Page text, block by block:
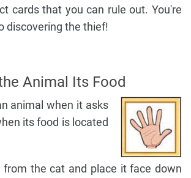
cards that you can rule out. You're
discovering the thief!
Animal Its Food
animal when it asks
its food is located
from the cat and place it face down